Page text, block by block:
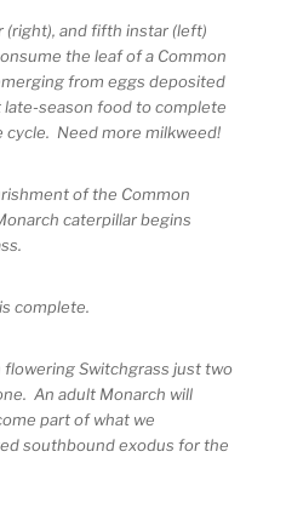
(right), and fifth instar (left)
the leaf of a Common
from eggs deposited
season food to complete
Need more milkweed!
of the Common
caterpillar begins
complete.
Switchgrass just two
An adult Monarch will
part of what we
southbound exodus for the